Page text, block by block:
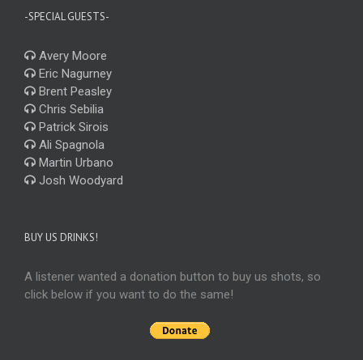
-SPECIAL GUESTS-
Avery Moore
Eric Nagurney
Brent Peasley
Chris Sebilia
Patrick Sirois
Ali Spagnola
Martin Urbano
Josh Woodyard
BUY US DRINKS!
A listener wanted a donation button to buy us shots, so
click below if you want to do the same!